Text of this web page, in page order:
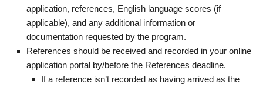
application, references, English language scores (if
applicable), and any additional information or
documentation requested by the program.
References should be received and recorded in your online
application portal by/before the References deadline.
If a reference isn’t recorded as having arrived as the